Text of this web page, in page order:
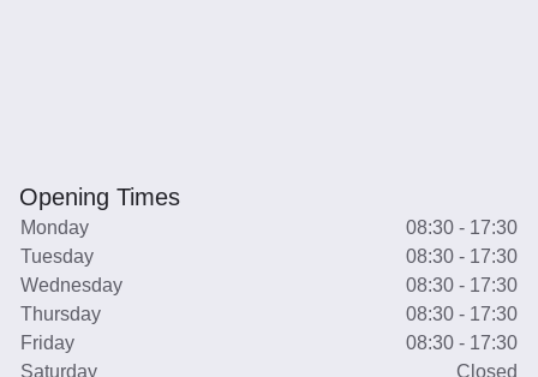
Opening Times
Monday
08:30 - 17:30
Tuesday
08:30 - 17:30
Wednesday
08:30 - 17:30
Thursday
08:30 - 17:30
Friday
08:30 - 17:30
Saturday
Closed